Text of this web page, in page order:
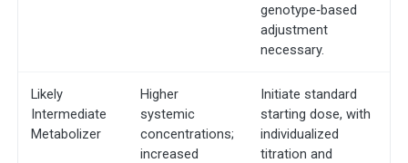
genotype‐based
adjustment
necessary.
Likely
Intermediate
Metabolizer
Higher
systemic
concentrations;
increased
Initiate standard
starting dose, with
individualized
titration and